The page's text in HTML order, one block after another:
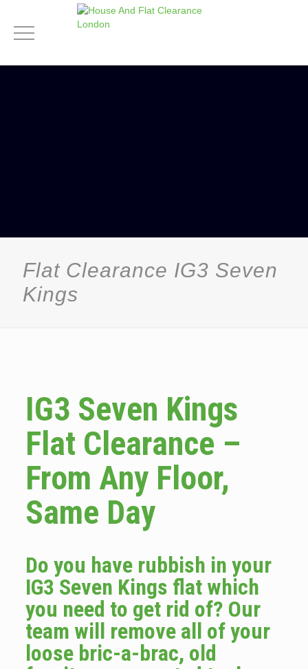
Flat Clearance IG3 Seven
Kings
IG3 Seven Kings
Flat Clearance –
From Any Floor,
Same Day
Do you have rubbish in your
IG3 Seven Kings flat which
you need to get rid of? Our
team will remove all of your
loose bric-a-brac, old